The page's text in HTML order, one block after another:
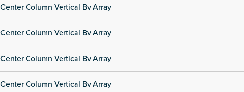
Center Column Vertical Bv Array
Center Column Vertical Bv Array
Center Column Vertical Bv Array
Center Column Vertical Bv Array